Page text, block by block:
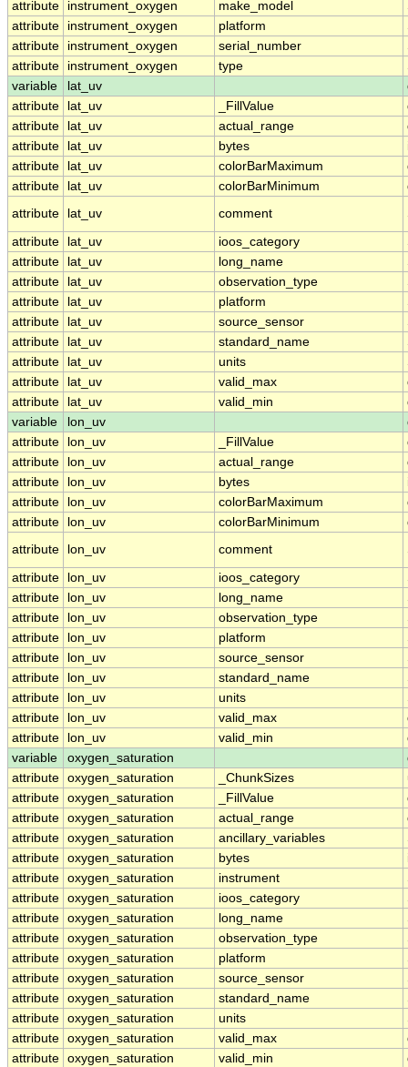
attribute instrument_oxygen make_model
attribute
instrument_oxygen platform
attribute
instrument_oxygen serial_number
attribute
instrument_oxygen type
variable
lat_uv
attribute
lat_uv _FillValue
attribute
lat_uv actual_range
attribute
lat_uv bytes
attribute
lat_uv colorBarMaximum
attribute
lat_uv colorBarMinimum
attribute
lat_uv comment
attribute lat_uv ioos_category
attribute
lat_uv long_name
attribute
lat_uv observation_type
attribute
lat_uv platform
attribute
lat_uv source_sensor
attribute
lat_uv standard_name
attribute
lat_uv units
attribute
lat_uv valid_max
attribute
lat_uv valid_min
variable
lon_uv
attribute
lon_uv _FillValue
attribute
lon_uv actual_range
attribute
lon_uv bytes
attribute
lon_uv colorBarMaximum
attribute
lon_uv colorBarMinimum
attribute
lon_uv comment
attribute lon_uv ioos_category
attribute
lon_uv long_name
attribute
lon_uv observation_type
attribute
lon_uv platform
attribute
lon_uv source_sensor
attribute
lon_uv standard_name
attribute
lon_uv units
attribute
lon_uv valid_max
attribute
lon_uv valid_min
variable
oxygen_saturation
attribute oxygen_saturation _ChunkSizes
attribute oxygen_saturation _FillValue
attribute oxygen_saturation actual_range
attribute oxygen_saturation ancillary_variables
attribute oxygen_saturation bytes
attribute oxygen_saturation instrument
attribute oxygen_saturation ioos_category
attribute oxygen_saturation long_name
attribute oxygen_saturation observation_type
attribute oxygen_saturation platform
attribute oxygen_saturation source_sensor
attribute oxygen_saturation standard_name
attribute oxygen_saturation units
attribute oxygen_saturation valid_max
attribute oxygen_saturation valid_min